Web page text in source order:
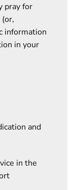
pray for
information
in your
and
in the